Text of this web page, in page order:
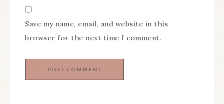
Save my name, email, and website in this
browser for the next time I comment.